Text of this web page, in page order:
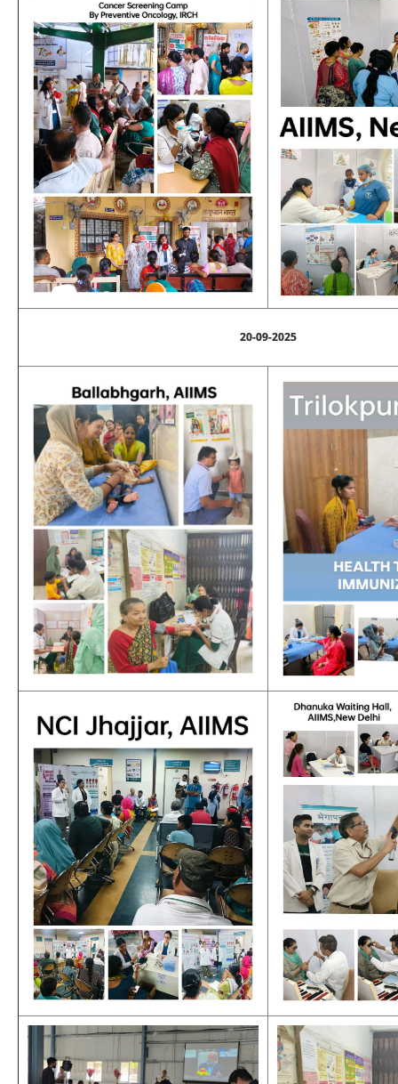
20-09-2025